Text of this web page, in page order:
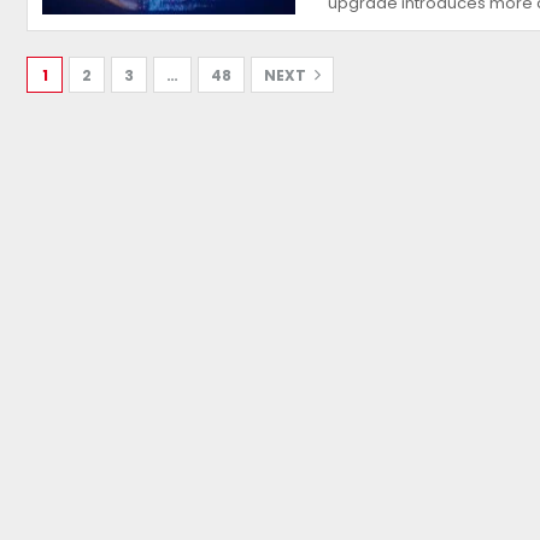
1 2 3 … 48 NEXT